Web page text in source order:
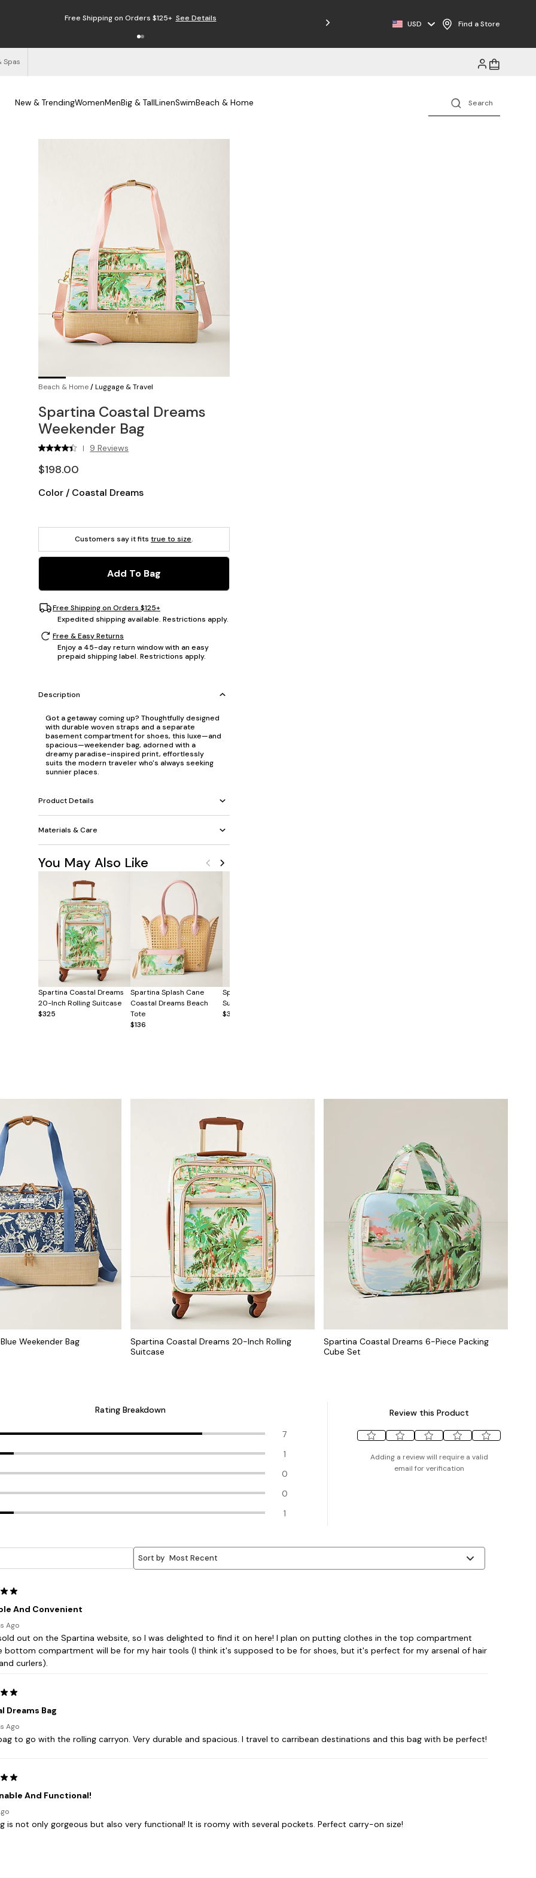
Free Shipping on Orders $125+ See Details
USD Find a Store
Spas
New & TrendingWomenMenBig & TallLinenSwimBeach & Home
Beach & Home/Luggage & Travel
Spartina Coastal Dreams
Weekender Bag
| 9 Reviews
$198.00
Color / Coastal Dreams
Customers say it fits true to size.
Add To Bag
Free Shipping on Orders $125+
Expedited shipping available. Restrictions apply.
Free & Easy Returns
Enjoy a 45-day return window with an easy
prepaid shipping label. Restrictions apply.
Description
Got a getaway coming up? Thoughtfully designed
with durable woven straps and a separate
basement compartment for shoes, this luxe—and
spacious—weekender bag, adorned with a
dreamy paradise-inspired print, effortlessly
suits the modern traveler who's always seeking
sunnier places.
Product Details
Materials & Care
You May Also Like
Spartina Coastal Dreams
20-Inch Rolling Suitcase
$325
Spartina Splash Cane
Coastal Dreams Beach
Tote
$136
Spartina Coastal Dreams
Sunglasses Case
$38
Weekender Bag
Spartina Coastal Dreams 20-Inch Rolling
Suitcase
Spartina Coastal Dreams 6-Piece Packing
Cube Set